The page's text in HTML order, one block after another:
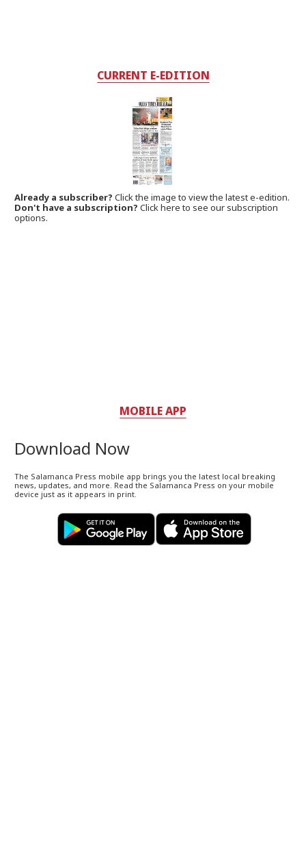
CURRENT E-EDITION
Already a subscriber?Click the image to view the latest e-edition.
Don't have a subscription? Click here to see our subscription
options.
MOBILE APP
Download Now
The Salamanca Press mobile app brings you the latest local breaking
news, updates, and more. Read the Salamanca Press on your mobile
device just as it appears in print.